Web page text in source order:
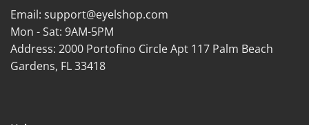
Email: support@eyelshop.com
Mon - Sat: 9AM-5PM
Address: 2000 Portofino Circle Apt 117 Palm Beach
Gardens, FL 33418